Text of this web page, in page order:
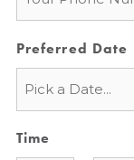
Preferred Date
Time